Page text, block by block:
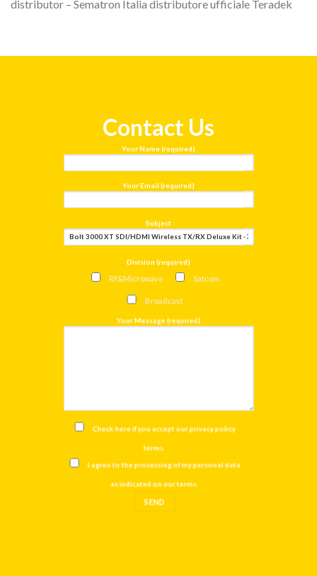
distributor – Sematron Italia distributore ufficiale Teradek
Contact Us
Your Name (required)
Your Email (required)
Subject
Division (required)
RF&Microwave Satcom
Broadcast
Your Message (required)
Check here if you accept ourprivacy policy
terms.
I agree to the processing of my personal data
as indicated on ourterms.